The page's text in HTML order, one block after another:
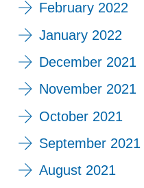
February 2022
January 2022
December 2021
November 2021
October 2021
September 2021
August 2021